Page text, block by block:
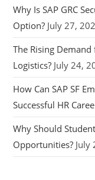
Why Is SAP GRC
Option? July 27,
The Rising
Logistics? July 24,
How Can SAP SF
Successful HR
Why Should
Opportunities? July